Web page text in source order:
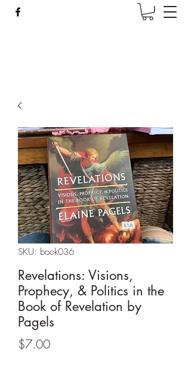
SKU: book036
Revelations: Visions,
Prophecy, & Politics in the
Book of Revelation by
Pagels
$7.00Price